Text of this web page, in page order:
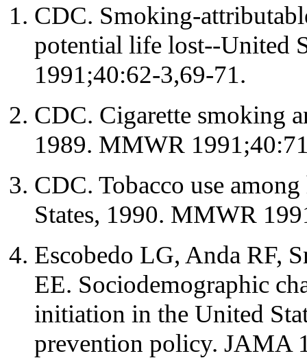
CDC. Smoking-
potential life lost--United
1991;40:62-3,69-71.
CDC. Cigarette smoking
1989. MMWR
CDC. Tobacco use
States, 1990. MMWR
Escobedo LG, Anda RF,
EE. Sociodemographic
initiation in the United
prevention policy. JAMA